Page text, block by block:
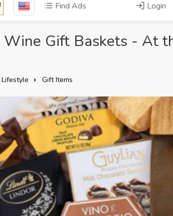
Find Ads Login
Wine Gift Baskets - At
Gift Items